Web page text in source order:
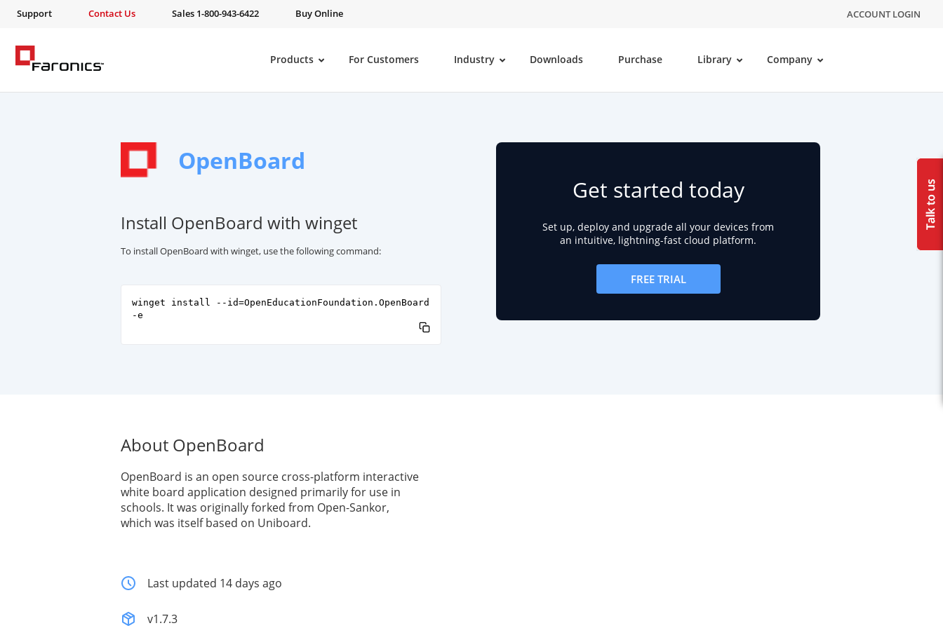
Support Contact Us Sales 1-800-943-6422 Buy Online ACCOUNT LOGIN
Products For Customers Industry Downloads Purchase Library Company
OpenBoard
Install OpenBoard with winget
To install OpenBoard with winget, use the following command:
winget install --id=OpenEducationFoundation.OpenBoard
-e
Get started today
Set up, deploy and upgrade all your devices from
an intuitive, lightning-fast cloud platform.
FREE TRIAL
About OpenBoard
OpenBoard is an open source cross-platform interactive
white board application designed primarily for use in
schools. It was originally forked from Open-Sankor,
which was itself based on Uniboard.
Last updated 14 days ago
v1.7.3